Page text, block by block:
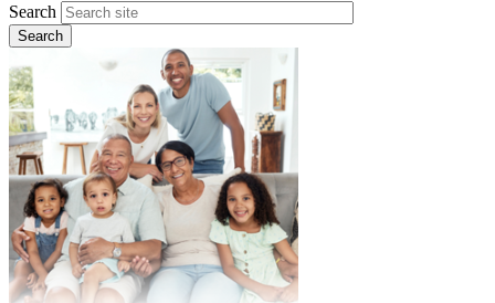
Search